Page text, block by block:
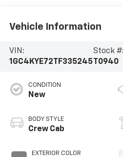
Vehicle Information
VIN:
1GC4KYE72TF335245
Stock #:
T0940
CONDITION
New
BODY STYLE
Crew Cab
EXTERIOR COLOR